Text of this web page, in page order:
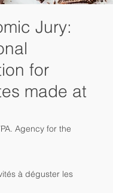
Jury:
for
made at
Agency for the
à déguster les